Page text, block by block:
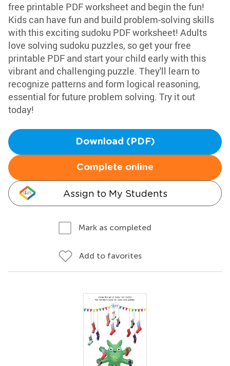
free printable PDF worksheet and begin the fun!
Kids can have fun and build problem-solving skills
with this exciting sudoku PDF worksheet! Adults
love solving sudoku puzzles, so get your free
printable PDF and start your child early with this
vibrant and challenging puzzle. They'll learn to
recognize patterns and form logical reasoning,
essential for future problem solving. Try it out
today!
Download (PDF)
Complete online
Assign to My Students
Mark as completed
Add to favorites